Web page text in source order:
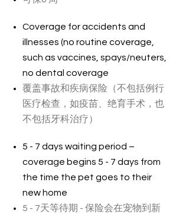
Coverage for accidents and
illnesses (no routine coverage,
such as vaccines, spays/neuters,
no dental coverage
覆盖事故和疾病保险（不包括例行
医疗检查，如疫苗、绝育手术，也
不包括牙科治疗）
5 - 7 days waiting period –
coverage begins 5 - 7 days from
the time the pet goes to their
new home
5 - 7天等待期 - 保险会在宠物到新